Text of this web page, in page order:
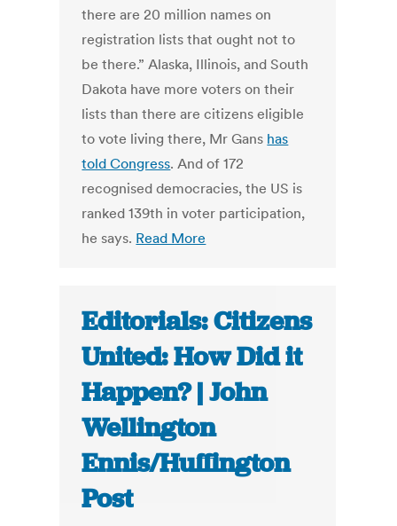
there are 20 million names on
registration lists that ought not to
be there.” Alaska, Illinois, and South
Dakota have more voters on their
lists than there are citizens eligible
to vote living there, Mr Gans has
told Congress. And of 172
recognised democracies, the US is
ranked 139th in voter participation,
he says. Read More
Editorials: Citizens
United: How Did it
Happen? | John
Wellington
Ennis/Huffington
Post